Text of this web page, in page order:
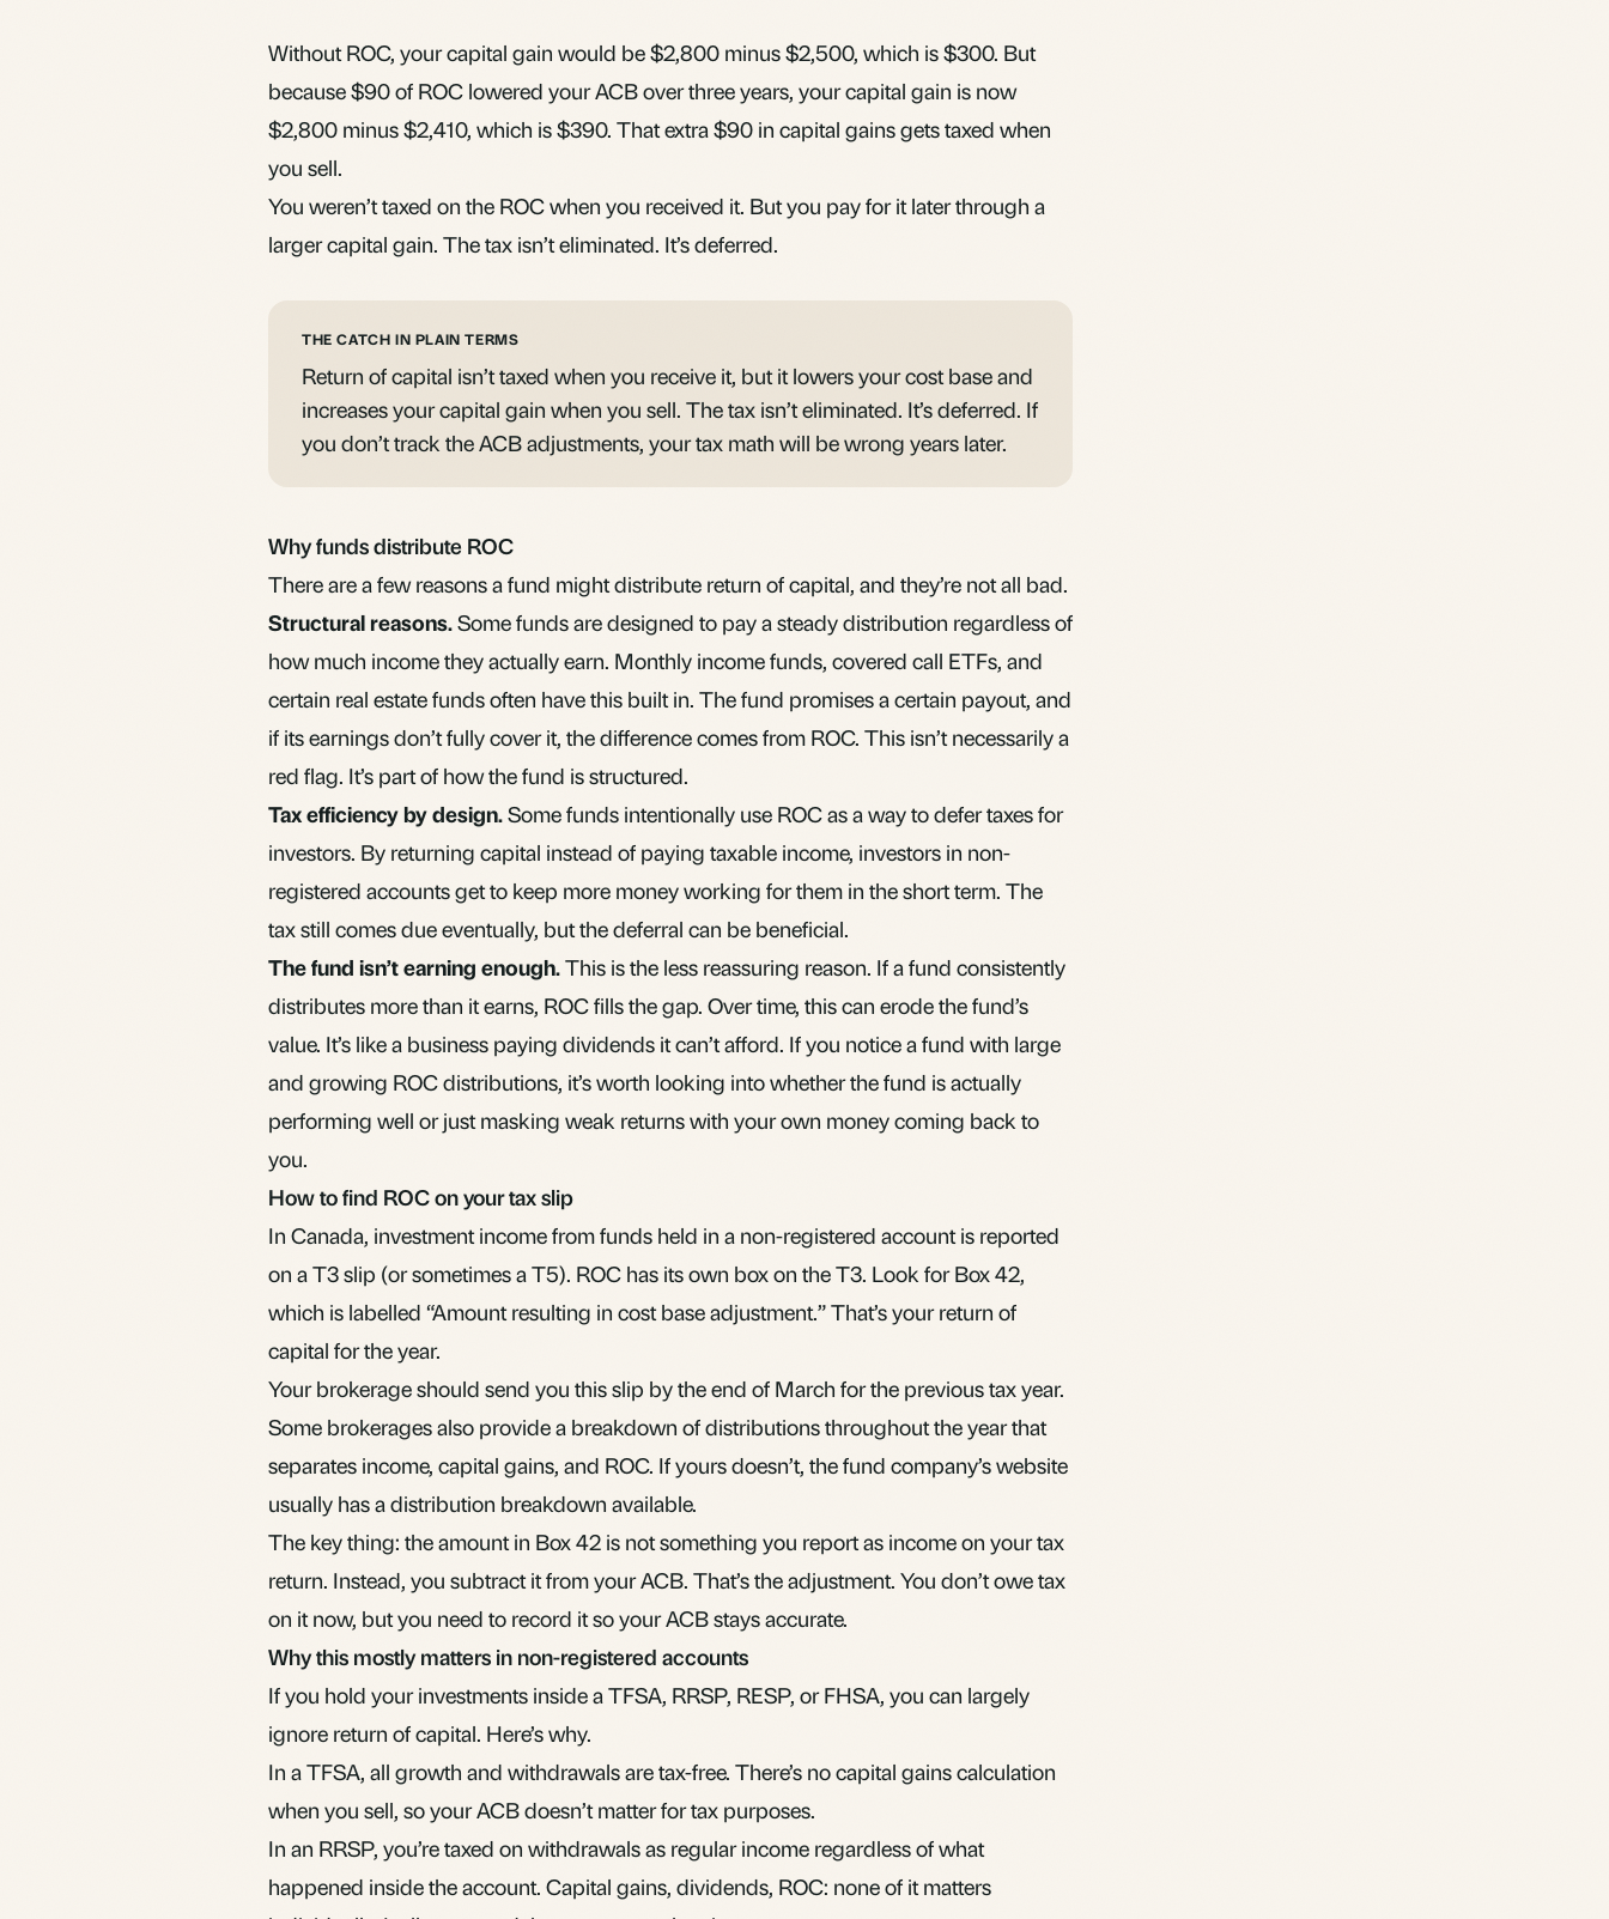
Without ROC, your capital gain would be $2,800 minus $2,500, which is $300. But
because $90 of ROC lowered your ACB over three years, your capital gain is now
$2,800 minus $2,410, which is $390. That extra $90 in capital gains gets taxed when
you sell.
You weren’t taxed on the ROC when you received it. But you pay for it later through a
larger capital gain. The tax isn’t eliminated. It’s deferred.
THE CATCH IN PLAIN TERMS
Return of capital isn’t taxed when you receive it, but it lowers your cost base and
increases your capital gain when you sell. The tax isn’t eliminated. It’s deferred. If
you don’t track the ACB adjustments, your tax math will be wrong years later.
Why funds distribute ROC
There are a few reasons a fund might distribute return of capital, and they’re not all bad.
Structural reasons.Some funds are designed to pay a steady distribution regardless of
how much income they actually earn. Monthly income funds, covered call ETFs, and
certain real estate funds often have this built in. The fund promises a certain payout, and
if its earnings don’t fully cover it, the difference comes from ROC. This isn’t necessarily a
red flag. It’s part of how the fund is structured.
Tax efficiency by design.Some funds intentionally use ROC as a way to defer taxes for
investors. By returning capital instead of paying taxable income, investors in non-
registered accounts get to keep more money working for them in the short term. The
tax still comes due eventually, but the deferral can be beneficial.
The fund isn’t earning enough.This is the less reassuring reason. If a fund consistently
distributes more than it earns, ROC fills the gap. Over time, this can erode the fund’s
value. It’s like a business paying dividends it can’t afford. If you notice a fund with large
and growing ROC distributions, it’s worth looking into whether the fund is actually
performing well or just masking weak returns with your own money coming back to
you.
How to find ROC on your tax slip
In Canada, investment income from funds held in a non-registered account is reported
on a T3 slip (or sometimes a T5). ROC has its own box on the T3. Look for Box 42,
which is labelled “Amount resulting in cost base adjustment.” That’s your return of
capital for the year.
Your brokerage should send you this slip by the end of March for the previous tax year.
Some brokerages also provide a breakdown of distributions throughout the year that
separates income, capital gains, and ROC. If yours doesn’t, the fund company’s website
usually has a distribution breakdown available.
The key thing: the amount in Box 42 is not something you report as income on your tax
return. Instead, you subtract it from your ACB. That’s the adjustment. You don’t owe tax
on it now, but you need to record it so your ACB stays accurate.
Why this mostly matters in non-registered accounts
If you hold your investments inside aTFSA, RRSP, RESP, orFHSA, you can largely
ignore return of capital. Here’s why.
In a TFSA, all growth and withdrawals are tax-free. There’s no capital gains calculation
when you sell, so your ACB doesn’t matter for tax purposes.
In an RRSP, you’re taxed on withdrawals as regular income regardless of what
happened inside the account. Capital gains, dividends, ROC: none of it matters